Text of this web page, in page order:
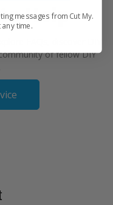
Help
of fellow DIY
messages from Cut My.
time.